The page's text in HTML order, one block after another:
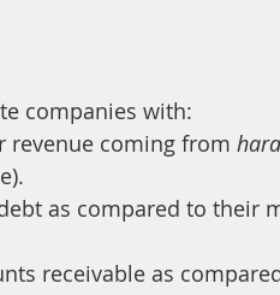
companies with:
revenue coming from
as compared to their
receivable as